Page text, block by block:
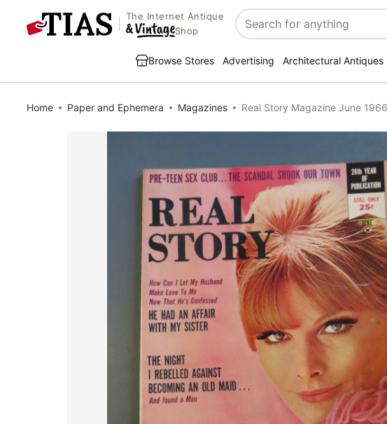
The Internet Antique
Shop
Search
Browse Stores Advertising Architectural Antiques
Home Paper and Ephemera Magazines Real Story Magazine June 1966